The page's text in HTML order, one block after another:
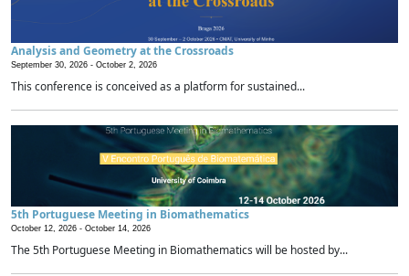
Analysis and Geometry at the Crossroads
September 30, 2026 - October 2, 2026
This conference is conceived as a platform for sustained...
5th Portuguese Meeting in Biomathematics
October 12, 2026 - October 14, 2026
The 5th Portuguese Meeting in Biomathematics will be hosted by...